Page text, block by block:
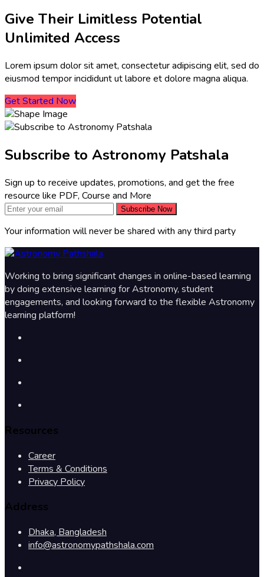
Give Their Limitless Potential
Unlimited Access
Lorem ipsum dolor sit amet, consectetur adipiscing elit, sed do
eiusmod tempor incididunt ut labore et dolore magna aliqua.
Get Started Now
Subscribe to Astronomy Patshala
Sign up to receive updates, promotions, and get the free
resource like PDF, Course and More
Subscribe Now
Your information will never be shared with any third party
Working to bring significant changes in online-based learning
by doing extensive learning for Astronomy, student
engagements, and looking forward to the flexible Astronomy
learning platform!
Resources
Career
Terms & Conditions
Privacy Policy
Address
Dhaka, Bangladesh
info@astronomypathshala.com